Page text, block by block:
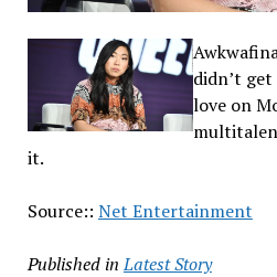
didn’t
love on
it.
Source:: Net Entertainment
Published in Latest Story